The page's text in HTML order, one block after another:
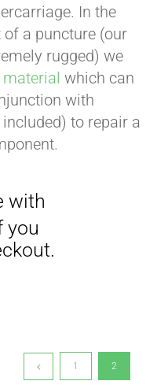
In the
of a puncture (our
rugged) we
which can
with
to repair a
1 2